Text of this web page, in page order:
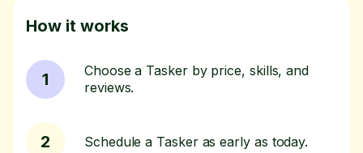
How it works
1
Choose a Tasker by price, skills, and
reviews.
2 Schedule a Tasker as early as today.